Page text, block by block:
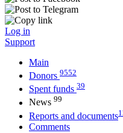
Log in
Support
Main
Donors 9552
Spent funds 39
News 99
Reports and documents
Comments